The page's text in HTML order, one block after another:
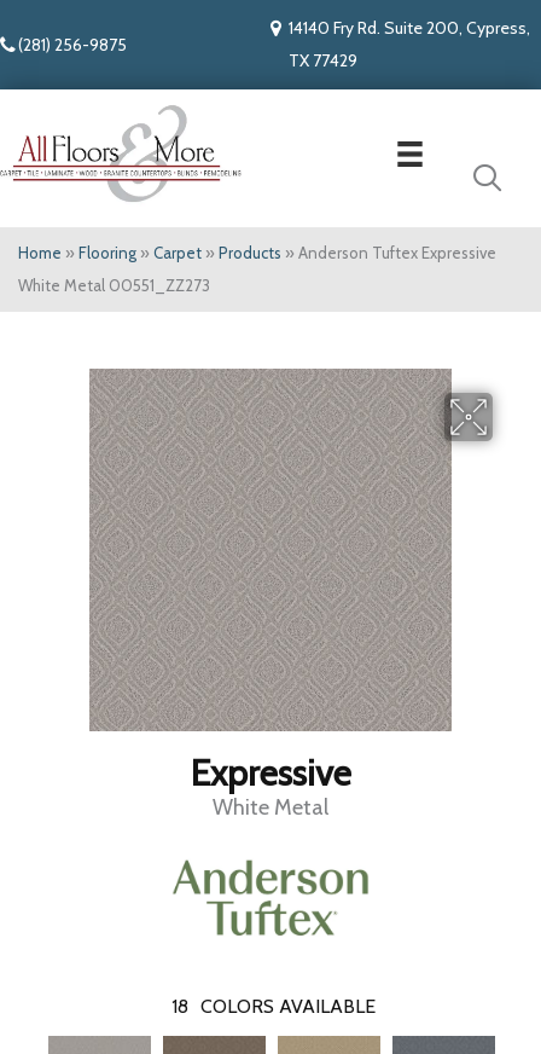
(281) 256-9875
14140 Fry Rd. Suite 200, Cypress,
TX 77429
Home » Flooring » Carpet » Products » Anderson Tuftex Expressive
White Metal 00551_ZZ273
Expressive
White Metal
18 COLORS AVAILABLE